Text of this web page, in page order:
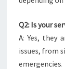
Q2: Is your
A: Yes, they
issues, from
emergencies.